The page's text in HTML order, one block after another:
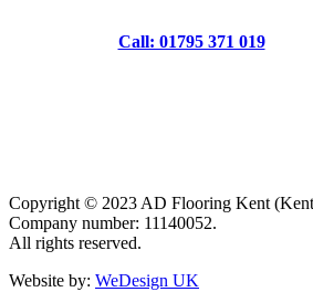
Call: 01795 371 019
Copyright © 2023 AD Flooring Kent
Company number: 11140052.
All rights reserved.
Website by: WeDesign UK